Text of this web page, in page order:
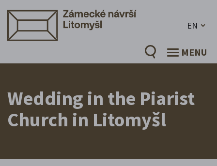
EN
MENU
Wedding in the Piarist
Church in Litomyšl